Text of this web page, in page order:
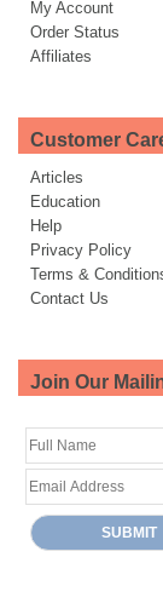
My Account
Order Status
Affiliates
Customer
Articles
Education
Help
Privacy Policy
Terms &
Contact Us
Join Our